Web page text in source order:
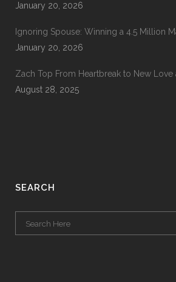
January 20, 2026
Ignoring Spouse: Winning a 4.5 Million
January 20, 2026
Zach Top From Heartbreak to New Love
August 28, 2025
SEARCH